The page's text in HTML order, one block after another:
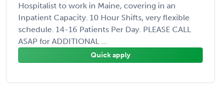
Hospitalist to work in Maine, covering in an
Inpatient Capacity. 10 Hour Shifts, very flexible
schedule. 14-16 Patients Per Day. PLEASE CALL
ASAP for ADDITIONAL ...
Quick apply